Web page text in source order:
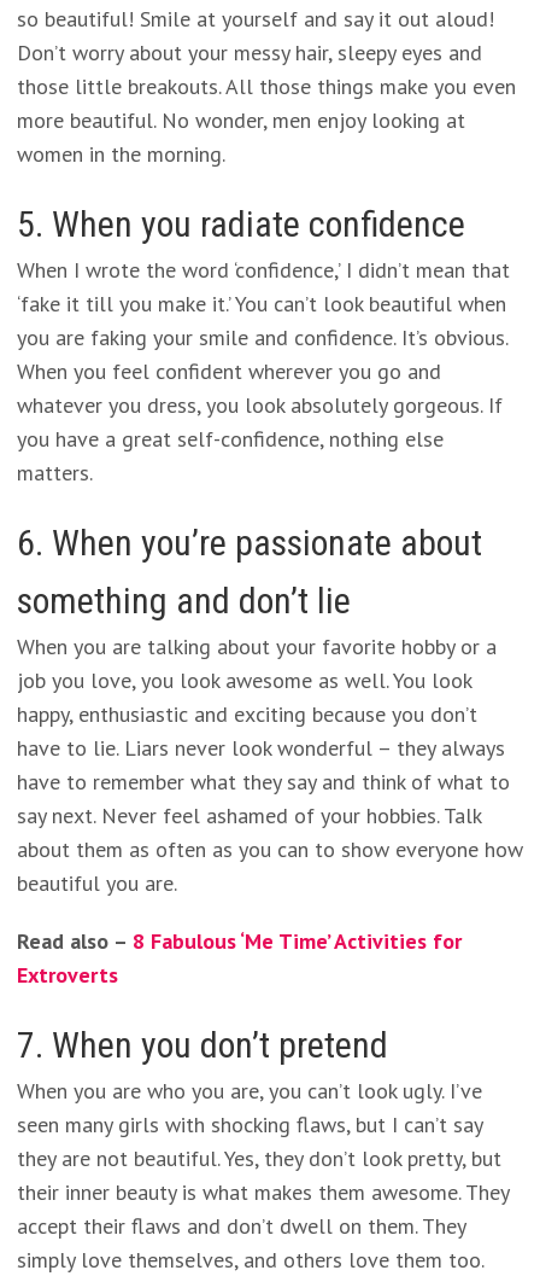
so beautiful! Smile at yourself and say it out aloud!
Don’t worry about your messy hair, sleepy eyes and
those little breakouts. All those things make you even
more beautiful. No wonder, men enjoy looking at
women in the morning.
5. When you radiate confidence
When I wrote the word ‘confidence,’ I didn’t mean that
‘fake it till you make it.’ You can’t look beautiful when
you are faking your smile and confidence. It’s obvious.
When you feel confident wherever you go and
whatever you dress, you look absolutely gorgeous. If
you have a great self-confidence, nothing else
matters.
6. When you’re passionate about
something and don’t lie
When you are talking about your favorite hobby or a
job you love, you look awesome as well. You look
happy, enthusiastic and exciting because you don’t
have to lie. Liars never look wonderful – they always
have to remember what they say and think of what to
say next. Never feel ashamed of your hobbies. Talk
about them as often as you can to show everyone how
beautiful you are.
Read also – 8 Fabulous ‘Me Time’ Activities for
Extroverts
7. When you don’t pretend
When you are who you are, you can’t look ugly. I’ve
seen many girls with shocking flaws, but I can’t say
they are not beautiful. Yes, they don’t look pretty, but
their inner beauty is what makes them awesome. They
accept their flaws and don’t dwell on them. They
simply love themselves, and others love them too.